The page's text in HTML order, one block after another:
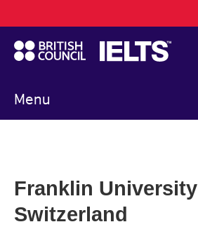
to
main
content
Menu
navigation
Franklin University
Switzerland